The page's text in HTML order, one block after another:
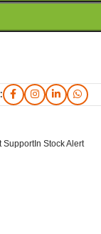
SupportIn Stock Alert